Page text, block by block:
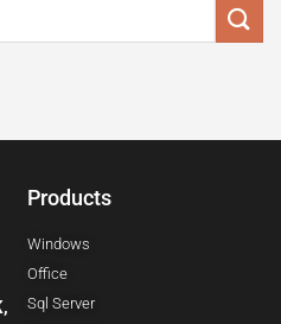
Products
Windows
Office
Sql Server